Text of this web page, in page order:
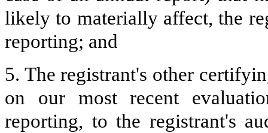
likely to materially affect, the
reporting; and
5. The registrant's other
on our most recent
reporting, to the registrant's